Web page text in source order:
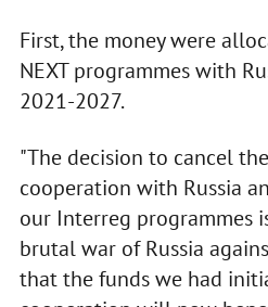
First, the money were
NEXT programmes with
2021-2027.
"The decision to cancel
cooperation with Russia
our Interreg programmes
brutal war of Russia
that the funds we had